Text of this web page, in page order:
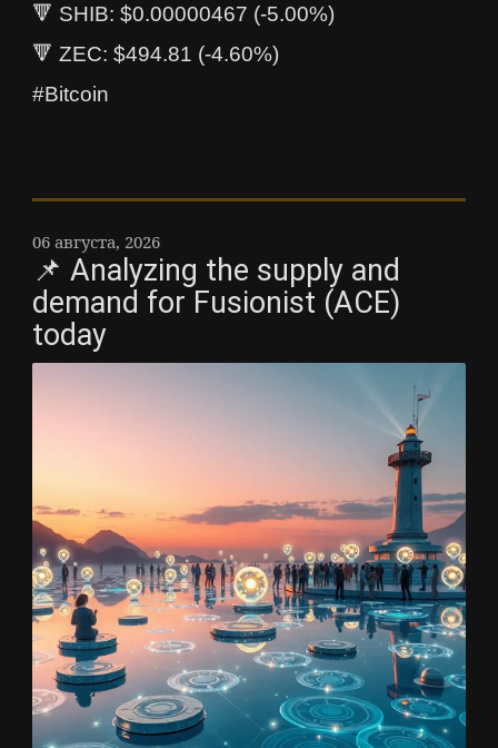
🔻 SHIB: $0.00000467 (-5.00%)
🔻 ZEC: $494.81 (-4.60%)
#Bitcoin
06 августа, 2026
📌 Analyzing the supply and
demand for Fusionist (ACE)
today